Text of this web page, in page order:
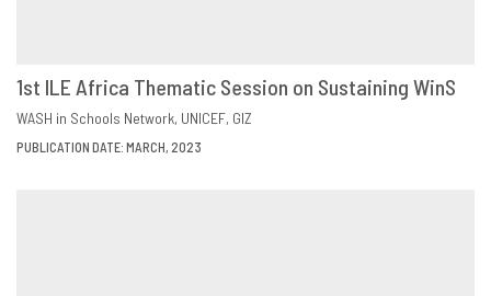
DOWNLOAD
1st ILE Africa Thematic Session on Sustaining WinS
WASH in Schools Network UNICEF GIZ
PUBLICATION DATE: MARCH, 2023